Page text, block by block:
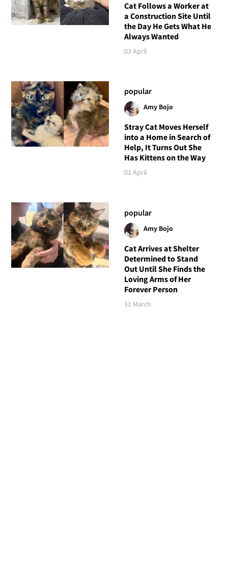
Cat Follows a Worker at
a Construction Site Until
the Day He Gets What He
Always Wanted
03 April
popular
Amy Bojo
Stray Cat Moves Herself
into a Home in Search of
Help, It Turns Out She
Has Kittens on the Way
01 April
popular
Amy Bojo
Cat Arrives at Shelter
Determined to Stand
Out Until She Finds the
Loving Arms of Her
Forever Person
31 March